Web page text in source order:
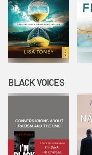
BLACK VOICES